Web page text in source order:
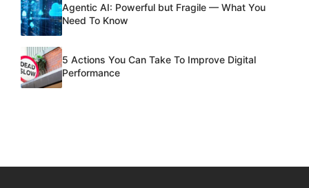
Agentic AI: Powerful but Fragile — What You
Need To Know
5 Actions You Can Take To Improve Digital
Performance